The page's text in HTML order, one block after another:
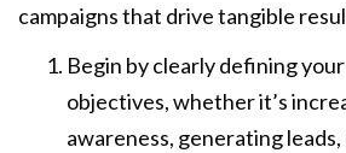
campaigns that drive tangible
Begin by clearly defining
objectives, whether it’s
awareness, generating